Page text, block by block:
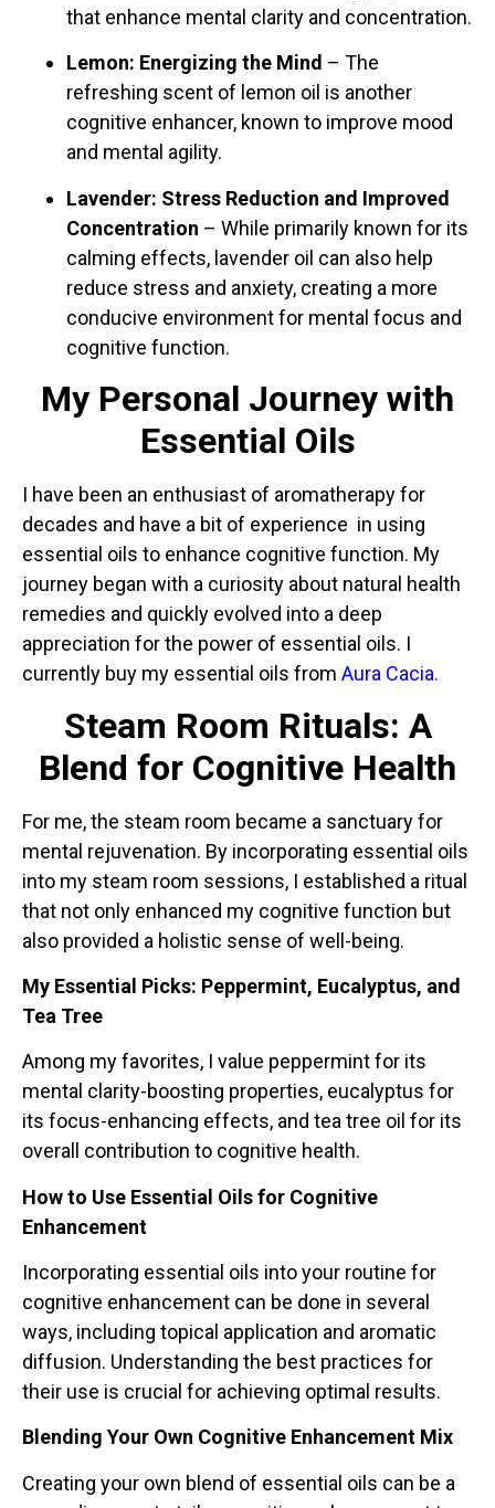
that enhance mental clarity and concentration.
Lemon: Energizing the Mind – The
refreshing scent of lemon oil is another
cognitive enhancer, known to improve mood
and mental agility.
Lavender: Stress Reduction and Improved
Concentration – While primarily known for its
calming effects, lavender oil can also help
reduce stress and anxiety, creating a more
conducive environment for mental focus and
cognitive function.
My Personal Journey with
Essential Oils
I have been an enthusiast of aromatherapy for
decades and have a bit of experience in using
essential oils to enhance cognitive function. My
journey began with a curiosity about natural health
remedies and quickly evolved into a deep
appreciation for the power of essential oils. I
currently buy my essential oils from Aura Cacia.
Steam Room Rituals: A
Blend for Cognitive Health
For me, the steam room became a sanctuary for
mental rejuvenation. By incorporating essential oils
into my steam room sessions, I established a ritual
that not only enhanced my cognitive function but
also provided a holistic sense of well-being.
My Essential Picks: Peppermint, Eucalyptus, and
Tea Tree
Among my favorites, I value peppermint for its
mental clarity-boosting properties, eucalyptus for
its focus-enhancing effects, and tea tree oil for its
overall contribution to cognitive health.
How to Use Essential Oils for Cognitive
Enhancement
Incorporating essential oils into your routine for
cognitive enhancement can be done in several
ways, including topical application and aromatic
diffusion. Understanding the best practices for
their use is crucial for achieving optimal results.
Blending Your Own Cognitive Enhancement Mix
Creating your own blend of essential oils can be a